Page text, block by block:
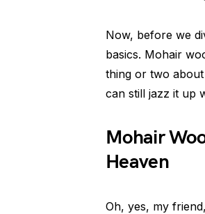
Now, before we
basics. Mohair
thing or two about
can still jazz it up
Mohair
Heaven
Oh, yes, my